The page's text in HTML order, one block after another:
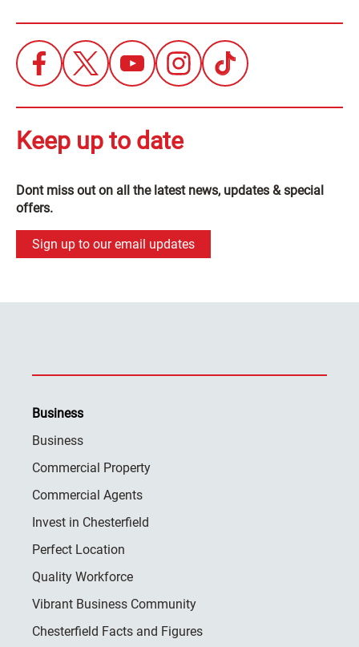
Keep up to date
Dont miss out on all the latest news, updates & special
offers.
Sign up to our email updates
Business
Business
Commercial Property
Commercial Agents
Invest in Chesterfield
Perfect Location
Quality Workforce
Vibrant Business Community
Chesterfield Facts and Figures